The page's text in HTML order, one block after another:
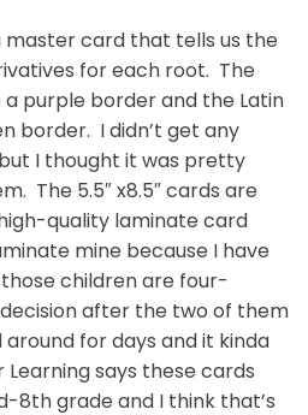
card that tells us the
for each root. The
purple border and the Latin
border. I didn’t get any
I thought it was pretty
The 5.5″ x8.5″ cards are
quality laminate card
mine because I have
children are four-
after the two of them
for days and it kinda
says these cards
8th grade and I think that’s